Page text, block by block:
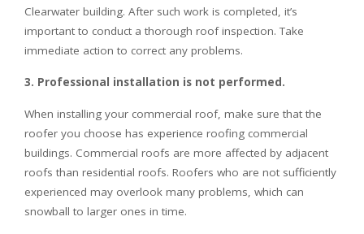
Clearwater building. After such work is completed, it’s
important to conduct a thorough roof inspection. Take
immediate action to correct any problems.
3. Professional installation is not performed.
When installing your commercial roof, make sure that the
roofer you choose has experience roofing commercial
buildings. Commercial roofs are more affected by adjacent
roofs than residential roofs. Roofers who are not sufficiently
experienced may overlook many problems, which can
snowball to larger ones in time.